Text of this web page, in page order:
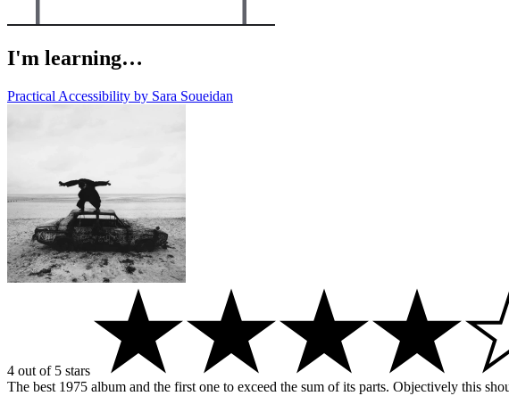
I'm learning…
Practical Accessibility by Sara Soueidan
4 out of 5 stars
The best 1975 album and the first one to exceed the sum of its parts. Objectively this